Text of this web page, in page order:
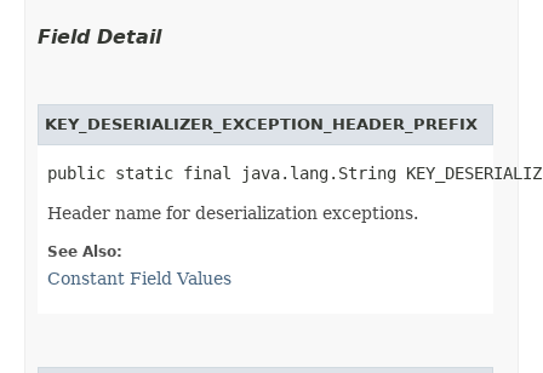
Field Detail
KEY_DESERIALIZER_EXCEPTION_HEADER_PREFIX
public static final java.lang.String
Header name for deserialization exceptions.
See Also:
Constant Field Values